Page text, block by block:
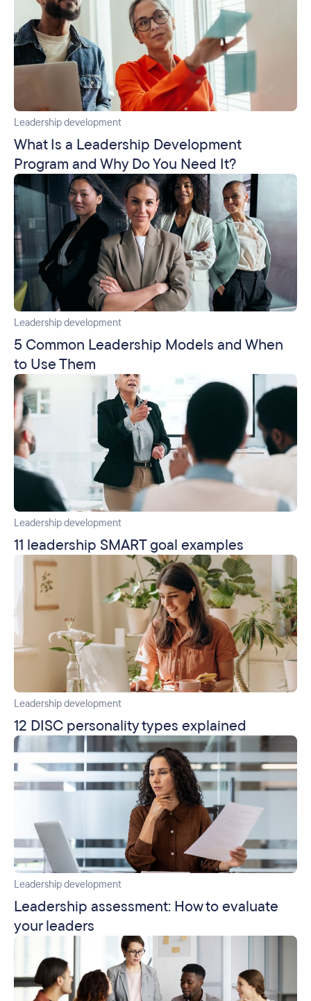
Leadership development
What Is a Leadership Development
Program and Why Do You Need It?
Leadership development
5 Common Leadership Models and When
to Use Them
Leadership development
11 leadership SMART goal examples
Leadership development
12 DISC personality types explained
Leadership development
Leadership assessment: How to evaluate
your leaders